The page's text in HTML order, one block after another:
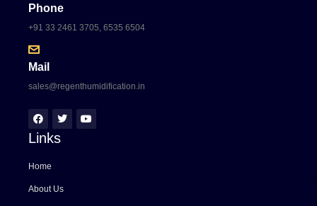
Phone
+91 33 2461 3705, 6535 6504
Mail
sales@regenthumidification.in
Links
Home
About Us